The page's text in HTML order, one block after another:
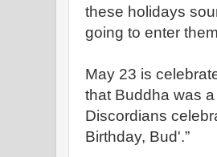
these holidays
going to enter
May 23 is
that Buddha was
Discordians
Birthday, Bud'.”